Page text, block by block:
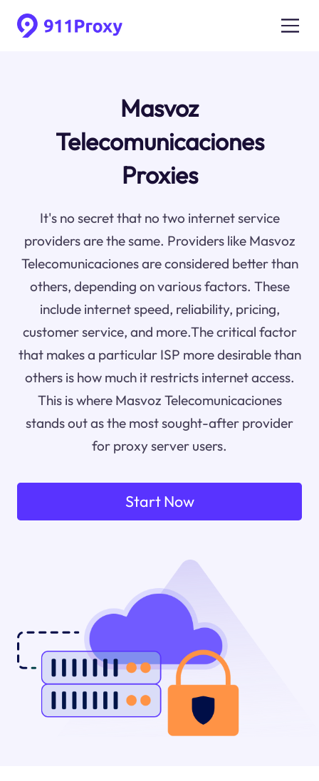
Masvoz
Telecomunicaciones
Proxies
It's no secret that no two internet service
providers are the same. Providers like Masvoz
Telecomunicaciones are considered better than
others, depending on various factors. These
include internet speed, reliability, pricing,
customer service, and more.The critical factor
that makes a particular ISP more desirable than
others is how much it restricts internet access.
This is where Masvoz Telecomunicaciones
stands out as the most sought-after provider
for proxy server users.
Start Now